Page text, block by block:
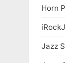
Horn
Jazz